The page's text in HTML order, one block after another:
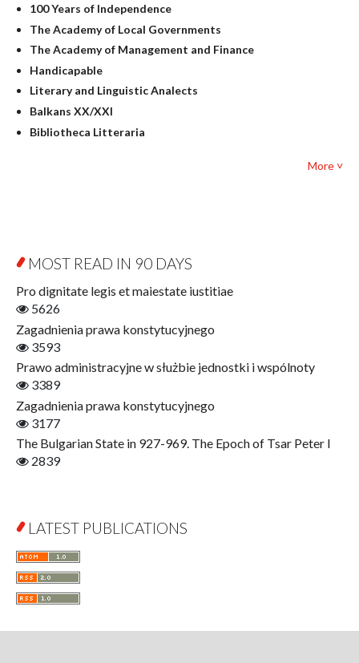
Linguistics
Judaica
Culture and art
Literary Studies
Mathematics
Pedagogy
Textbooks for foreigners
Open Access
100 Years of Independence
The Academy of Local Governments
The Academy of Management and Finance
Handicapable
Literary and Linguistic Analects
Balkans XX/XXI
Bibliotheca Litteraria
Film! Scholars
Finance
Gerontology
Literary Interpretations
Jerzy Giedroyc and Witnesses of History
Winter of Life?
Linguistics
What Is Man?
Communication and Media
A Very Short Introduction
Literary Culture of Lodz
More ˅
MOST READ IN 90 DAYS
Pro dignitate legis et maiestate iustitiae
5626
Zagadnienia prawa konstytucyjnego
3593
Prawo administracyjne w służbie jednostki i wspólnoty
3389
Zagadnienia prawa konstytucyjnego
3177
The Bulgarian State in 927-969. The Epoch of Tsar Peter I
2839
LATEST PUBLICATIONS